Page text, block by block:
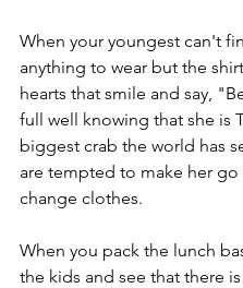
When your youngest can't
anything to wear but the
hearts that smile and say,
full well knowing that she is
biggest crab the world has
are tempted to make her go
change clothes.
When you pack the lunch
the kids and see that there